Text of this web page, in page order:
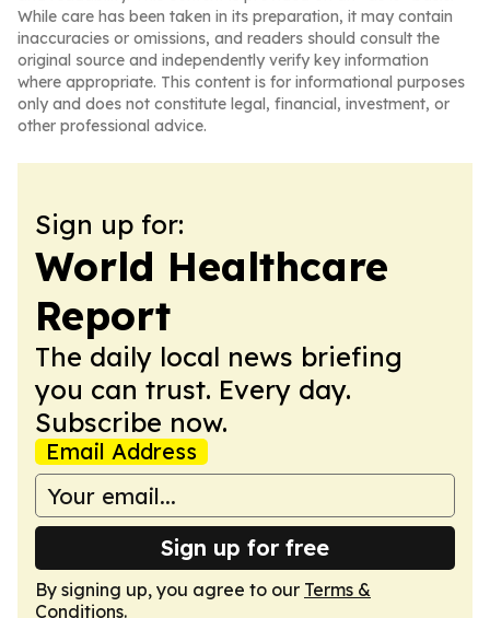
While care has been taken in its preparation, it may contain
inaccuracies or omissions, and readers should consult the
original source and independently verify key information
where appropriate. This content is for informational purposes
only and does not constitute legal, financial, investment, or
other professional advice.
Sign up for:
World Healthcare
Report
The daily local news briefing
you can trust. Every day.
Subscribe now.
Email Address
Sign up for free
By signing up, you agree to our Terms &
Conditions.